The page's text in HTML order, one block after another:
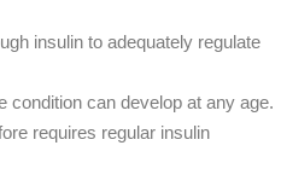
insulin to adequately regulate
condition can develop at any age.
requires regular insulin